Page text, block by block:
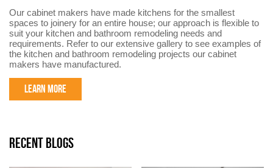
Our cabinet makers have made kitchens for the smallest
spaces to joinery for an entire house; our approach is flexible to
suit your kitchen and bathroom remodeling needs and
requirements. Refer to our extensive gallery to see examples of
the kitchen and bathroom remodeling projects our cabinet
makers have manufactured.
LEARN MORE
RECENT BLOGS